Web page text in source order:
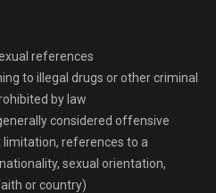
references
to illegal drugs or other criminal
by law
considered offensive
references to a
sexual orientation,
or country)